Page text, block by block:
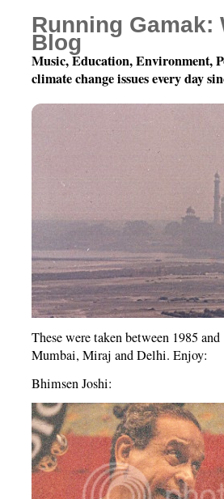
Khyal Photoblogging
These were taken between 1985
Mumbai, Miraj and Delhi. Enjoy:
Bhimsen Joshi:
Running Gamak:
Blog
Music, Education, Environment,
climate change issues every day